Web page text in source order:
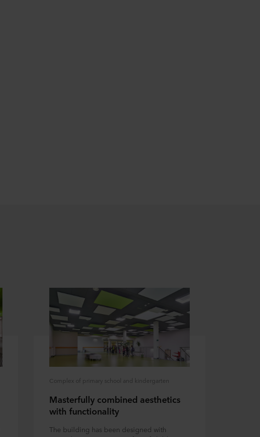
Complex of primary school and kindergarten
Masterfully combined aesthetics
with functionality
The building has been designed with